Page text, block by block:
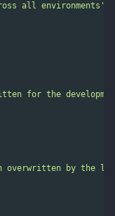
all environments'
for the
overwritten by the